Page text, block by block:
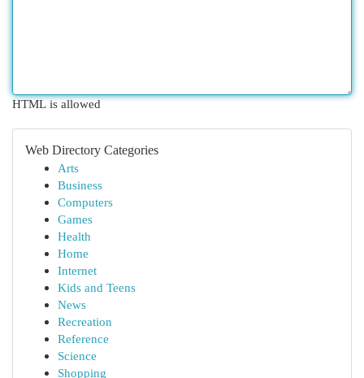
HTML is allowed
Web Directory Categories
Arts
Business
Computers
Games
Health
Home
Internet
Kids and Teens
News
Recreation
Reference
Science
Shopping